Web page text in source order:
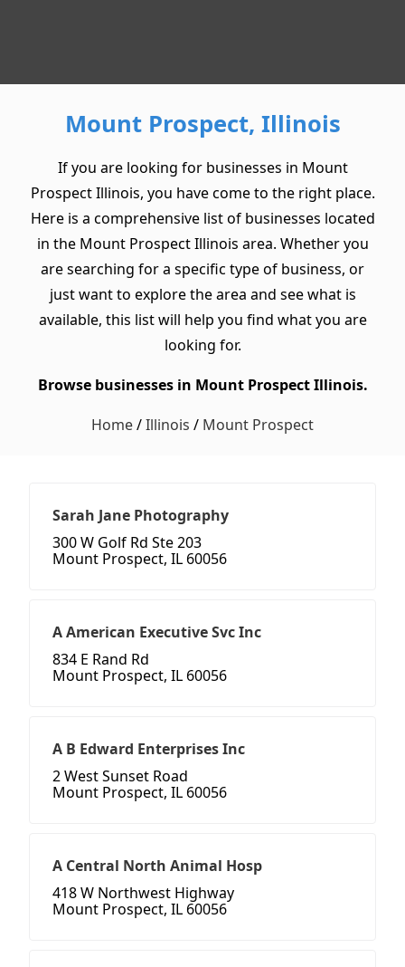
Mount Prospect, Illinois
If you are looking for businesses in Mount
Prospect Illinois, you have come to the right place.
Here is a comprehensive list of businesses located
in the Mount Prospect Illinois area. Whether you
are searching for a specific type of business, or
just want to explore the area and see what is
available, this list will help you find what you are
looking for.
Browse businesses in Mount Prospect Illinois.
Home/Illinois / Mount Prospect
Sarah Jane Photography
300 W Golf Rd Ste 203
Mount Prospect, IL 60056
A American Executive Svc Inc
834 E Rand Rd
Mount Prospect, IL 60056
A B Edward Enterprises Inc
2 West Sunset Road
Mount Prospect, IL 60056
A Central North Animal Hosp
418 W Northwest Highway
Mount Prospect, IL 60056